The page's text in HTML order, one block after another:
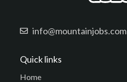
info@mountainjobs.com
Quick links
Home